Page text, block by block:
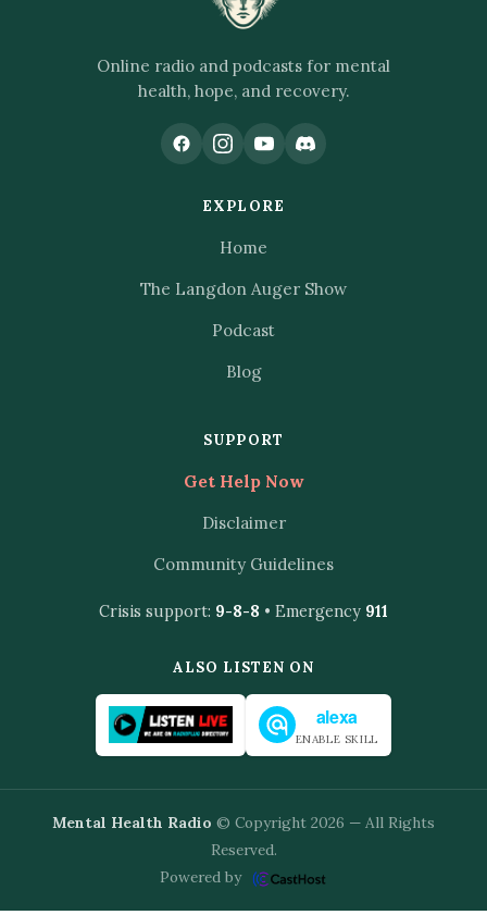
Online radio and podcasts for mental
health, hope, and recovery.
EXPLORE
Home
The Langdon Auger Show
Podcast
Blog
SUPPORT
Get Help Now
Disclaimer
Community Guidelines
Crisis support: 9-8-8 • Emergency 911
ALSO LISTEN ON
alexa
ENABLE SKILL
Mental Health Radio © Copyright 2026 — All Rights
Reserved.
Powered by